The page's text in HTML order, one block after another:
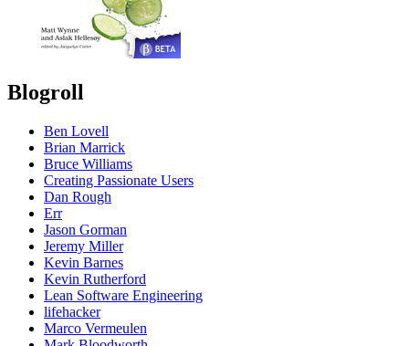
Blogroll
Ben Lovell
Brian Marrick
Bruce Williams
Creating Passionate Users
Dan Rough
Err
Jason Gorman
Jeremy Miller
Kevin Barnes
Kevin Rutherford
Lean Software Engineering
lifehacker
Marco Vermeulen